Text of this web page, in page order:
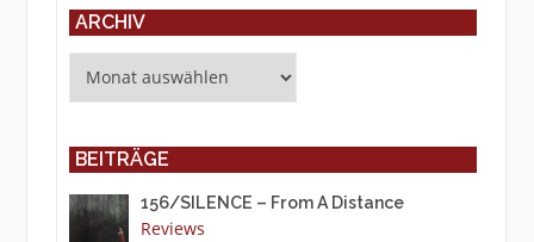
ARCHIV
BEITRÄGE
156/SILENCE – From A Distance
Reviews